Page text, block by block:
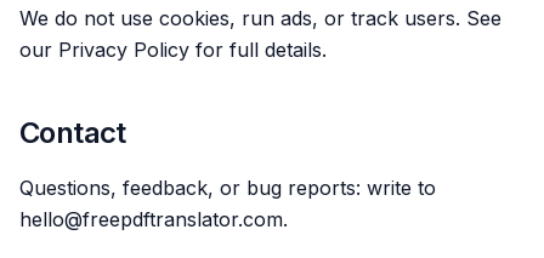
We do not use cookies, run ads, or track users. See
our Privacy Policy for full details.
Contact
Questions, feedback, or bug reports: write to
hello@freepdftranslator.com.